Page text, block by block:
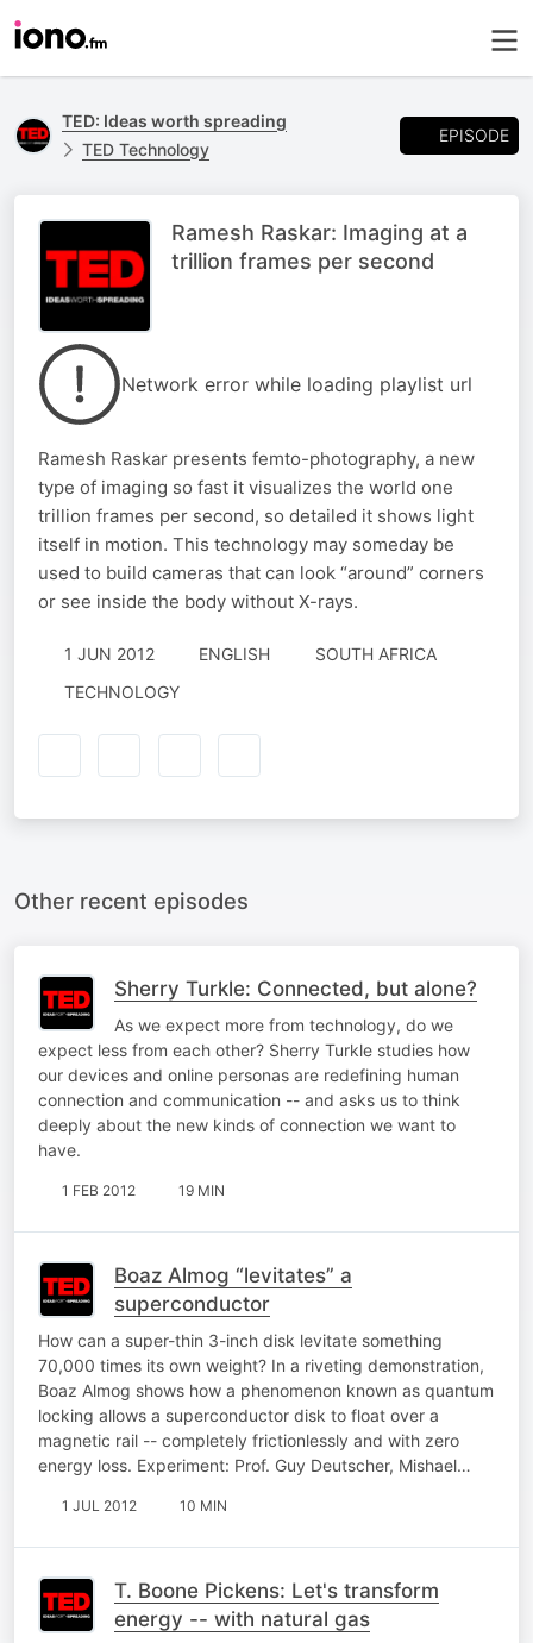
TED: Ideas worth spreading
TED Technology
EPISODE
Ramesh Raskar: Imaging at a
trillion frames per second
Network error while loading playlist url
Ramesh Raskar presents femto-photography, a new
type of imaging so fast it visualizes the world one
trillion frames per second, so detailed it shows light
itself in motion. This technology may someday be
used to build cameras that can look “around” corners
or see inside the body without X-rays.
1 JUN 2012 ENGLISH
SOUTH AFRICA
TECHNOLOGY
Other recent episodes
Sherry Turkle: Connected, but alone?
As we expect more from technology, do we
expect less from each other? Sherry Turkle studies how
our devices and online personas are redefining human
connection and communication -- and asks us to think
deeply about the new kinds of connection we want to
have.
1 FEB 2012 19 MIN
Boaz Almog “levitates” a
superconductor
How can a super-thin 3-inch disk levitate something
70,000 times its own weight? In a riveting demonstration,
Boaz Almog shows how a phenomenon known as quantum
locking allows a superconductor disk to float over a
magnetic rail -- completely frictionlessly and with zero
energy loss. Experiment: Prof. Guy Deutscher, Mishael…
1 JUL 2012 10 MIN
T. Boone Pickens: Let's transform
energy -- with natural gas